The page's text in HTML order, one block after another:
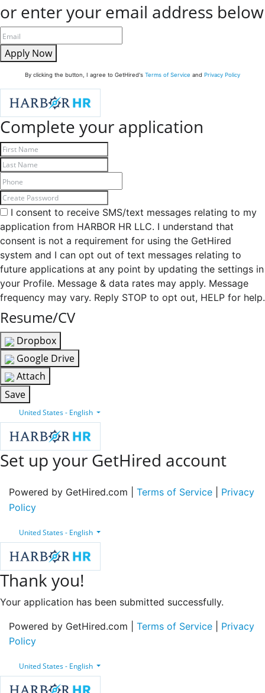
or enter your email address below
Apply Now
By clicking the button, I agree to GetHired's Terms of Service and Privacy Policy
Complete your application
I consent to receive SMS/text messages relating to my
application from HARBOR HR LLC. I understand that
consent is not a requirement for using the GetHired
system and I can opt out of text messages relating to
future applications at any point by updating the settings in
your Profile. Message & data rates may apply. Message
frequency may vary. Reply STOP to opt out, HELP for help.
Resume/CV
Dropbox
Google Drive
Attach
Save
United States - English
Set up your GetHired account
Powered by GetHired.com | Terms of Service
Privacy
Policy
United States - English
Thank you!
Your application has been submitted successfully.
Powered by GetHired.com | Terms of Service
Privacy
Policy
United States - English